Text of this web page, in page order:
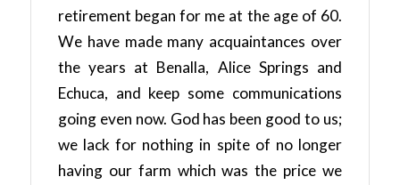
retirement began for me at the age of 60.
We have made many acquaintances over
the years at Benalla, Alice Springs and
Echuca, and keep some communications
going even now. God has been good to us;
we lack for nothing in spite of no longer
having our farm which was the price we